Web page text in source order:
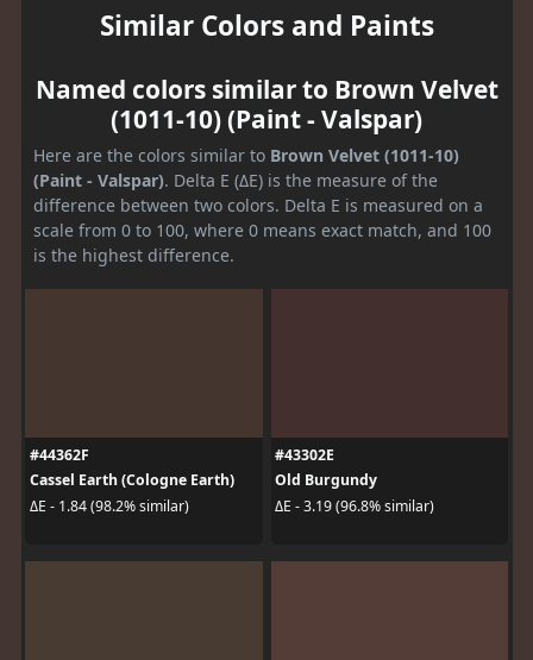
Similar Colors and Paints
Named colors similar to Brown Velvet
(1011-10) (Paint - Valspar)
Here are the colors similar to Brown Velvet (1011-10)
(Paint - Valspar). Delta E (ΔE) is the measure of the
difference between two colors. Delta E is measured on a
scale from 0 to 100, where 0 means exact match, and 100
is the highest difference.
#44362F
Cassel Earth (Cologne Earth)
ΔE - 1.84 (98.2% similar)
#43302E
Old Burgundy
ΔE - 3.19 (96.8% similar)